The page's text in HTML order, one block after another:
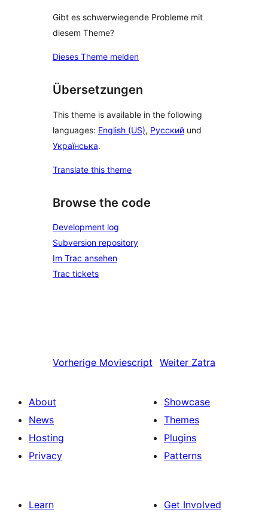
Gibt es schwerwiegende Probleme mit
diesem Theme?
Dieses Theme melden
Übersetzungen
This theme is available in the following
languages: English (US), Русский und
Українська.
Translate this theme
Browse the code
Development log
Subversion repository
Im Trac ansehen
Trac tickets
Vorherige Moviescript Weiter Zatra
About
News
Hosting
Privacy
Showcase
Themes
Plugins
Patterns
Learn
Get Involved